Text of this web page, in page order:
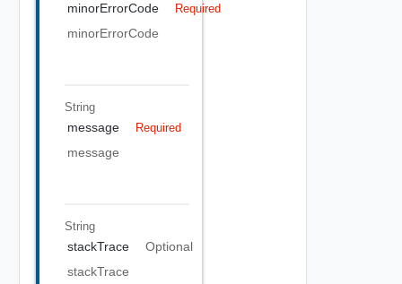
minorErrorCode Required
minorErrorCode
String
message Required
message
String
stackTrace
Optional
stackTrace